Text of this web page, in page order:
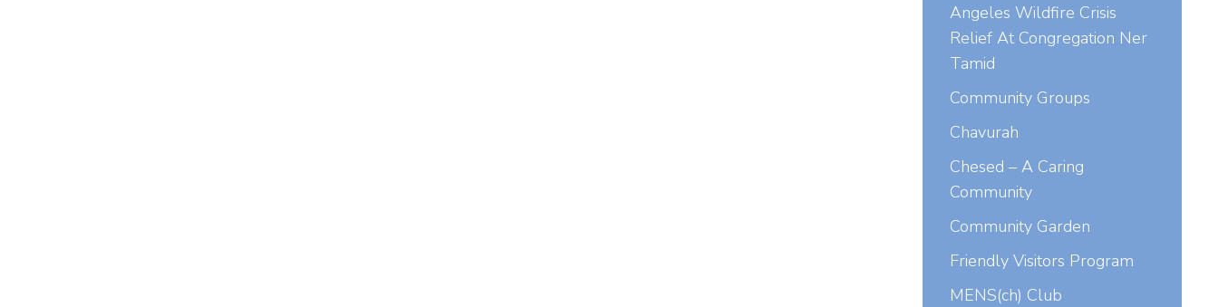
Angeles Wildfire Crisis
Relief At Congregation Ner
Tamid
Community Groups
Chavurah
Chesed – A Caring
Community
Community Garden
Friendly Visitors Program
MENS(ch) Club